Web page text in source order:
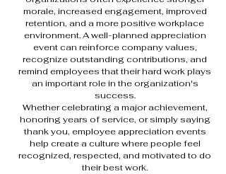
morale, increased engagement, improved
retention, and a more positive workplace
environment. A well-planned appreciation
event can reinforce company values,
recognize outstanding contributions, and
remind employees that their hard work plays
an important role in the organization's
success.
Whether celebrating a major achievement,
honoring years of service, or simply saying
thank you, employee appreciation events
help create a culture where people feel
recognized, respected, and motivated to do
their best work.